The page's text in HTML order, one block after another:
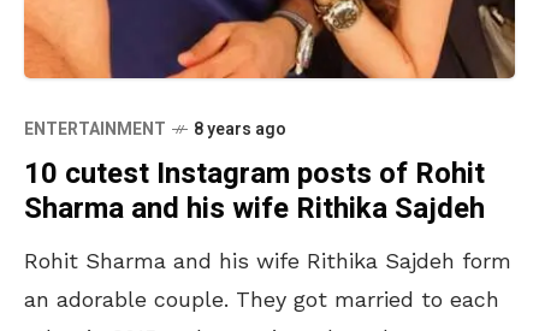
ENTERTAINMENT 8 years ago
10 cutest Instagram posts of Rohit
Sharma and his wife Rithika Sajdeh
Rohit Sharma and his wife Rithika Sajdeh form
an adorable couple. They got married to each